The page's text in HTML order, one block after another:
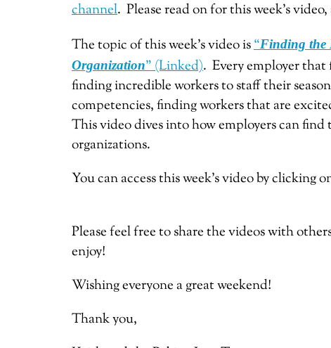
channel. Please read on for this week’s
The topic of this week’s video is“Finding the
Organization” (Linked). Every employer that
finding incredible workers to staff their
competencies, finding workers that are
This video dives into how employers can
organizations.
You can access this week’s video by clicking
Please feel free to share the videos with
enjoy!
Wishing everyone a great weekend!
Thank you,